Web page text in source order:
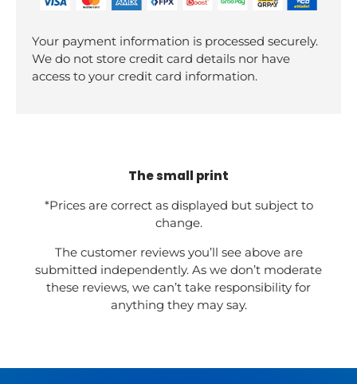
Your payment information is processed securely.
We do not store credit card details nor have
access to your credit card information.
The small print
*Prices are correct as displayed but subject to
change.
The customer reviews you’ll see above are
submitted independently. As we don’t moderate
these reviews, we can’t take responsibility for
anything they may say.